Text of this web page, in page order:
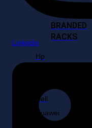
BRANDED
RACKS
Hp
Dell
Huawei
Linkedin